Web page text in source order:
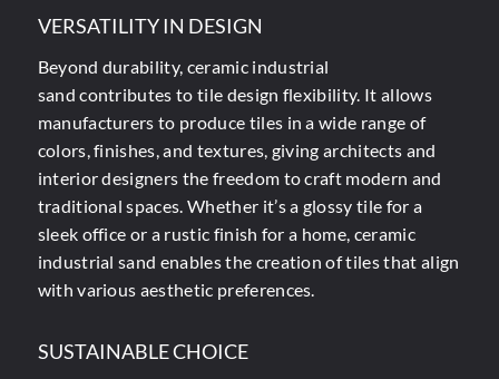
VERSATILITY IN DESIGN
Beyond durability, ceramic industrial
sand contributes to tile design flexibility. It allows
manufacturers to produce tiles in a wide range of
colors, finishes, and textures, giving architects and
interior designers the freedom to craft modern and
traditional spaces. Whether it’s a glossy tile for a
sleek office or a rustic finish for a home, ceramic
industrial sand enables the creation of tiles that align
with various aesthetic preferences.
SUSTAINABLE CHOICE